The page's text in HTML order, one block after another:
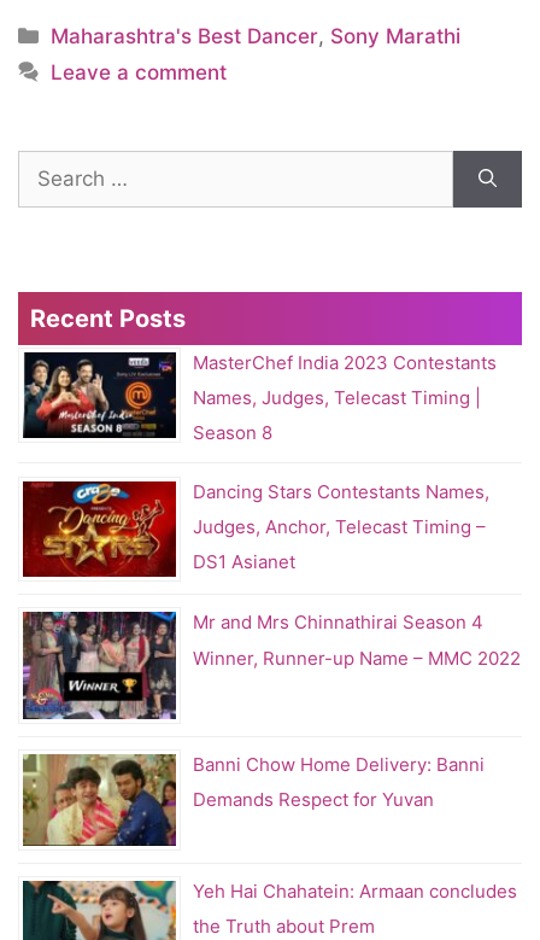
Categories
Maharashtra's Best Dancer, Sony Marathi
Leave a comment
for:
Recent Posts
MasterChef India 2023 Contestants
Names, Judges, Telecast Timing |
Season 8
Dancing Stars Contestants Names,
Judges, Anchor, Telecast Timing –
DS1 Asianet
Mr and Mrs Chinnathirai Season 4
Winner, Runner-up Name – MMC 2022
Banni Chow Home Delivery: Banni
Demands Respect for Yuvan
Yeh Hai Chahatein: Armaan concludes
the Truth about Prem